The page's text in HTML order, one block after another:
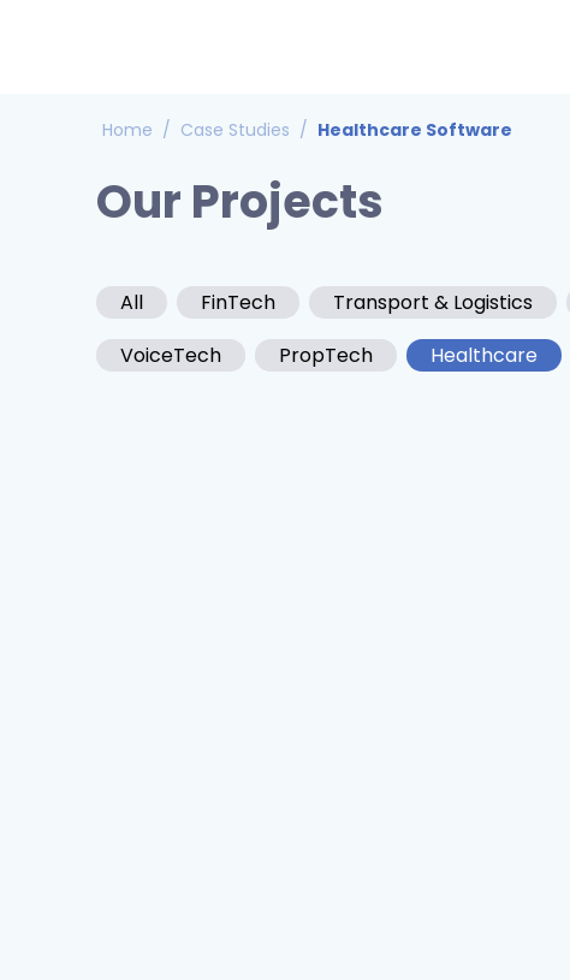
Home / Case Studies / Healthcare Software
Our Projects
All FinTech Transport & Logistics
VoiceTech
PropTech Healthcare